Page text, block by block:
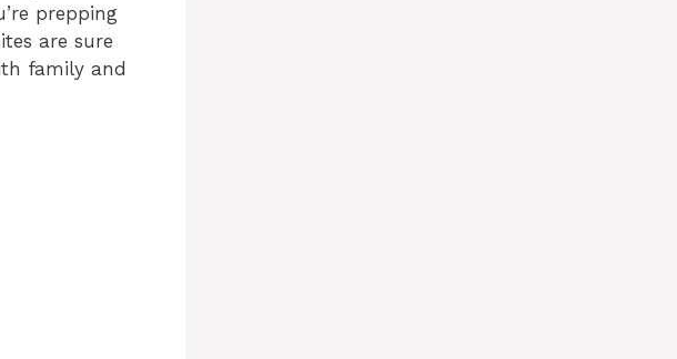
prepping
are sure
family and